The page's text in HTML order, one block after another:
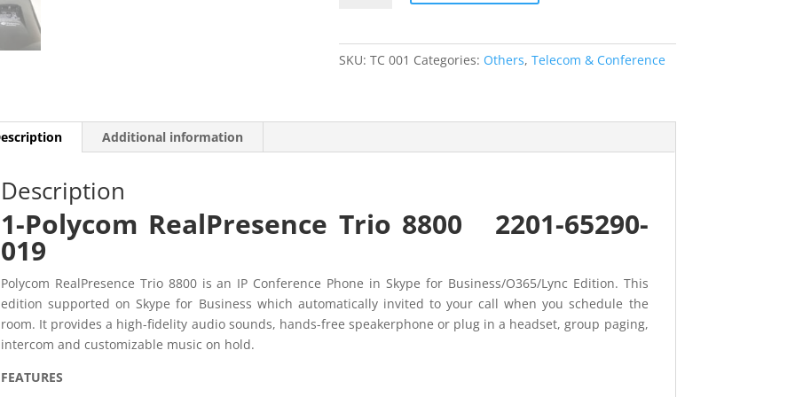
SKU: TC 001 Categories: Others, Telecom & Conference
Additional information
Description
1-Polycom RealPresence Trio 8800 2201-65290-
019
Polycom RealPresence Trio 8800 is an IP Conference Phone in Skype for Business/O365/Lync Edition. This
edition supported on Skype for Business which automatically invited to your call when you schedule the
room. It provides a high-fidelity audio sounds, hands-free speakerphone or plug in a headset, group paging,
intercom and customizable music on hold.
FEATURES